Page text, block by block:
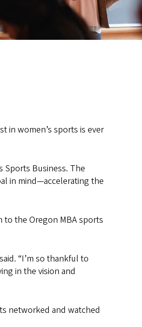
in women’s sports is ever
Sports Business. The
in mind—accelerating the
to the Oregon MBA sports
“I’m so thankful to
in the vision and
networked and watched